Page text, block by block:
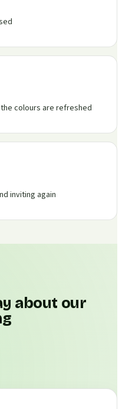
colours are refreshed
inviting again
about our